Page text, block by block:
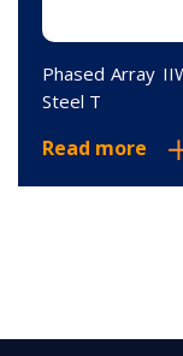
Phased Array
Steel T
Read more